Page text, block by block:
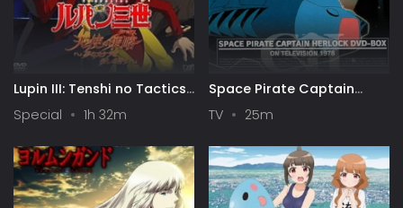
Lupin III: Tenshi no Tactics
- Yume no Kakera wa
Koroshi no Kaori
Special 1h 32m
Space Pirate Captain
Harlock
TV 25m